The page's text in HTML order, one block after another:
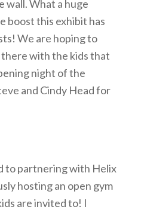
wall. What a huge
boost this exhibit has
We are hoping to
with the kids that
night of the
and Cindy Head for
to partnering with Helix
hosting an open gym
are invited to! I